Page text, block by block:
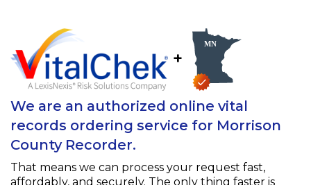
+
We are an authorized online vital
records ordering service for Morrison
County Recorder.
That means we can process your request fast,
affordably, and securely. The only thing faster is